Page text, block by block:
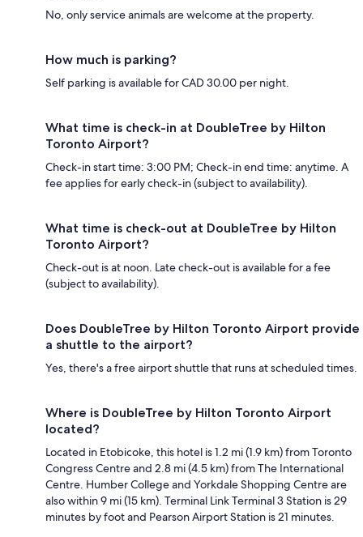
No, only service animals are welcome at the property.
How much is parking?
Self parking is available for CAD 30.00 per night.
What time is check-in at DoubleTree by Hilton
Toronto Airport?
Check-in start time: 3:00 PM; Check-in end time: anytime. A
fee applies for early check-in (subject to availability).
What time is check-out at DoubleTree by Hilton
Toronto Airport?
Check-out is at noon. Late check-out is available for a fee
(subject to availability).
Does DoubleTree by Hilton Toronto Airport provide
a shuttle to the airport?
Yes, there's a free airport shuttle that runs at scheduled times.
Where is DoubleTree by Hilton Toronto Airport
located?
Located in Etobicoke, this hotel is 1.2 mi (1.9 km) from Toronto
Congress Centre and 2.8 mi (4.5 km) from The International
Centre. Humber College and Yorkdale Shopping Centre are
also within 9 mi (15 km). Terminal Link Terminal 3 Station is 29
minutes by foot and Pearson Airport Station is 21 minutes.